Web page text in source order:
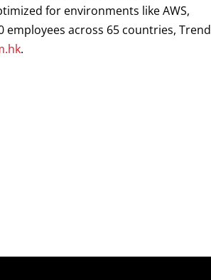
for environments like AWS,
across 65 countries, Trend
.